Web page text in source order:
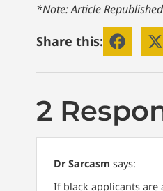
*Note: Article
Share this:
2
Dr Sarcasm says:
If black applicants are